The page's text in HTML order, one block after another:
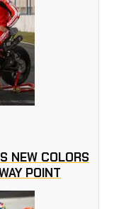
NEW COLORS
POINT